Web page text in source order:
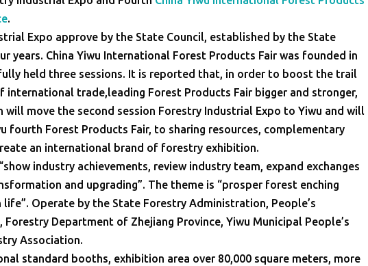
.
Expo approve by the State Council, established by the State
years. China Yiwu International Forest Products Fair was founded in
held three sessions. It is reported that, in order to boost the trail
trade,leading Forest Products Fair bigger and stronger,
move the second session Forestry Industrial Expo to Yiwu and will
fourth Forest Products Fair, to sharing resources, complementary
an international brand of forestry exhibition.
industry achievements, review industry team, expand exchanges
and upgrading”. The theme is “prosper forest enching
Operate by the State Forestry Administration, People’s
Department of Zhejiang Province, Yiwu Municipal People’s
Association.
standard booths, exhibition area over 80,000 square meters, more